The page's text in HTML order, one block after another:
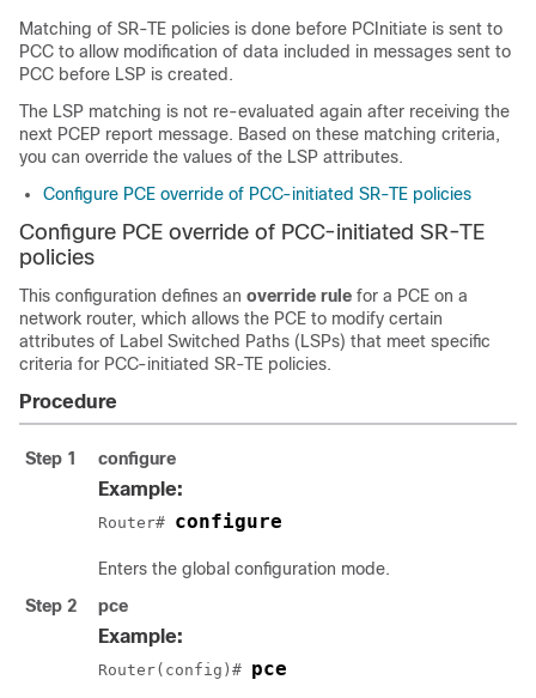
Matching of SR-TE policies is done before PCInitiate is sent to
PCC to allow modification of data included in messages sent to
PCC before LSP is created.
The LSP matching is not re-evaluated again after receiving the
next PCEP report message. Based on these matching criteria,
you can override the values of the LSP attributes.
Configure PCE override of PCC-initiated SR-TE policies
Configure PCE override of PCC-initiated SR-TE
policies
This configuration defines an override rule for a PCE on a
network router, which allows the PCE to modify certain
attributes of Label Switched Paths (LSPs) that meet specific
criteria for PCC-initiated SR-TE policies.
Procedure
Step 1 configure
Example:
Router# configure
Enters the global configuration mode.
Step 2
pce
Example:
Router(config)# pce